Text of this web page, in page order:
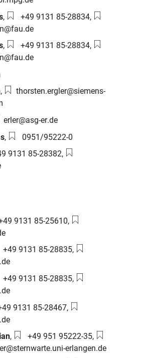
, Phone number:
+49 9131 85-28834, Email:
, Phone number:
+49 9131 85-28834, Email:
, Email:thorsten.ergler@siemens-
erler@asg-er.de
, Phone number:
0951/95222-0
number:
9131 85-28382, Email:
number:
9131 85-25610, Email:
number:
+49 9131 85-28835, Email:
number:
+49 9131 85-28835, Email:
number:
9131 85-28467, Email:
, Phone number:
+49 951 95222-35, Email:
erlangen.de